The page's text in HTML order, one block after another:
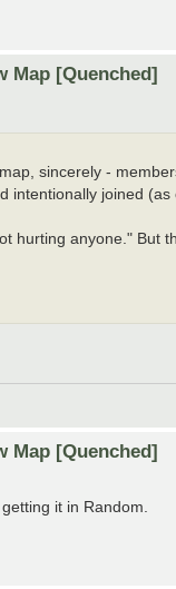
Map [Quenched]
sincerely -
intentionally joined
hurting anyone."
Map [Quenched]
it in Random.